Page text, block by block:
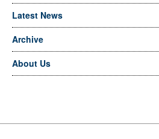
Latest News
Archive
About Us